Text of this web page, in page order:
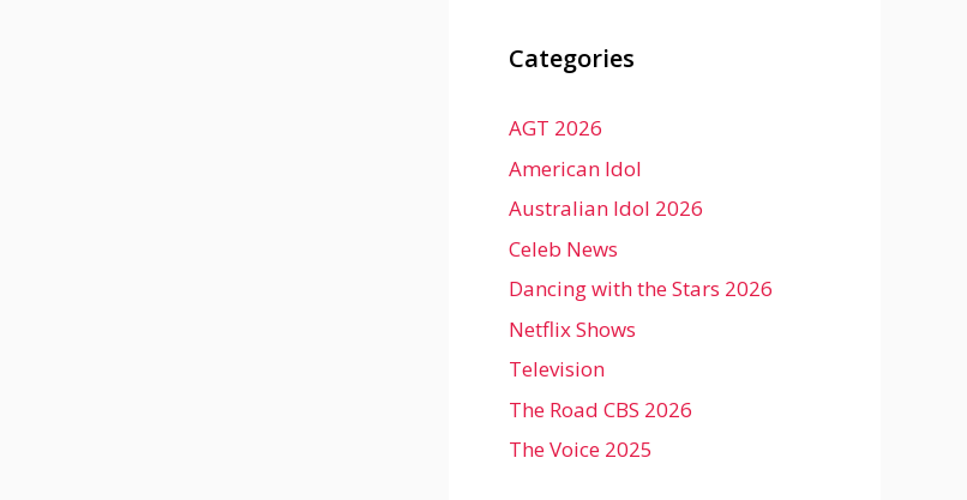
Categories
AGT 2026
American Idol
Australian Idol 2026
Celeb News
Dancing with the Stars 2026
Netflix Shows
Television
The Road CBS 2026
The Voice 2025